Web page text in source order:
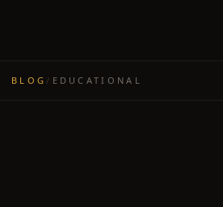
BLOG / EDUCATIONAL